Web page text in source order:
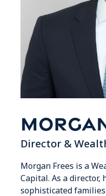
Director &
Morgan Frees is a
Capital. As a
sophisticated